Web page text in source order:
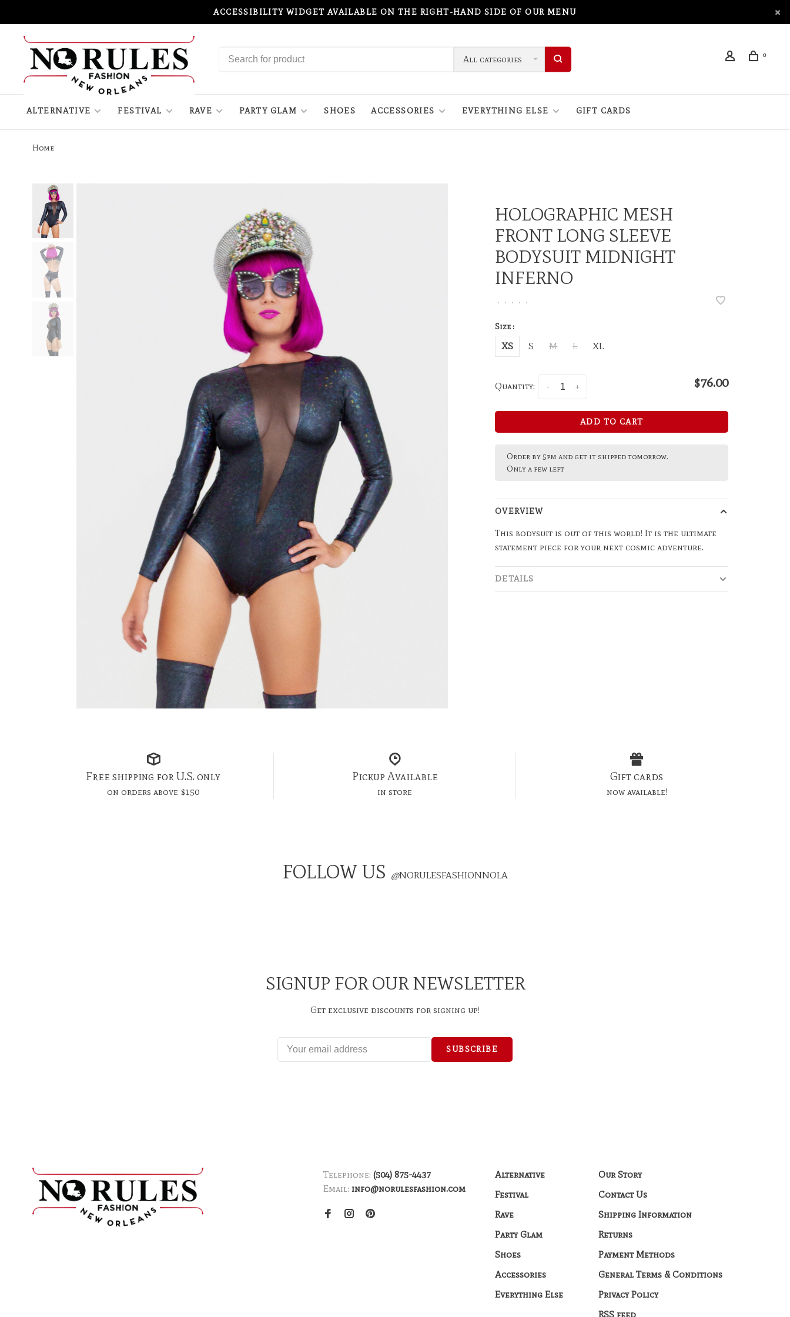
ACCESSIBILITY WIDGET AVAILABLE ON THE RIGHT-HAND SIDE OF OUR MENU
All categories 0
ALTERNATIVE FESTIVAL RAVE PARTY GLAM SHOES ACCESSORIES EVERYTHING ELSE GIFT CARDS
Home
HOLOGRAPHIC MESH
FRONT LONG SLEEVE
BODYSUIT MIDNIGHT
INFERNO
• • • • •
Size :
XS S M L XL
Quantity: +
- $76.00
ADD TO CART
Order by 5pm and get it shipped tomorrow.
Only a few left
OVERVIEW
This bodysuit is out of this world! It is the ultimate
statement piece for your next cosmic adventure.
DETAILS
Free shipping for U.S. only
on orders above $150
Pickup Available
in store
Gift cards
now available!
FOLLOW US @NORULESFASHIONNOLA
SIGNUP FOR OUR NEWSLETTER
Get exclusive discounts for signing up!
SUBSCRIBE
Telephone: (504) 875-4437
Email: info@norulesfashion.com
Alternative
Festival
Rave
Party Glam
Shoes
Accessories
Everything Else
Our Story
Contact Us
Shipping Information
Returns
Payment Methods
General Terms & Conditions
Privacy Policy
RSS feed